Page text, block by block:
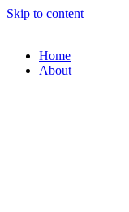
Skip to content
Home
About